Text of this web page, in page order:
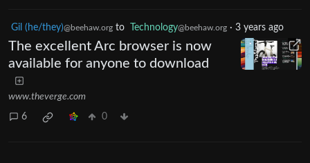
Gil (he/they)@beehaw.org to Technology@beehaw.org · 3 years ago
The excellent Arc browser is now
available for anyone to download
www.theverge.com
6 0